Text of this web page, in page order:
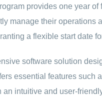
provides one year of
manage their operations
a flexible start date
software solution
essential features such
intuitive and user-